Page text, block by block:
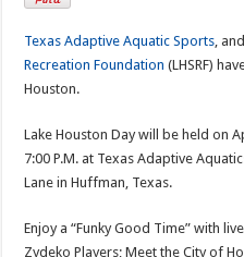
Texas Adaptive Aquatic Sports ,
Recreation Foundation (LHSRF)
Houston.
Lake Houston Day will be held on
7:00 P.M. at Texas Adaptive
Lane in Huffman, Texas.
Enjoy a “Funky Good Time” with
Zydeko Players; Meet the City of